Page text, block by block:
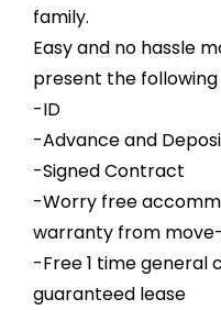
family.
Easy and no hassle
present the following
-ID
-Advance and
-Signed Contract
-Worry free
warranty from
-Free 1 time general
guaranteed lease